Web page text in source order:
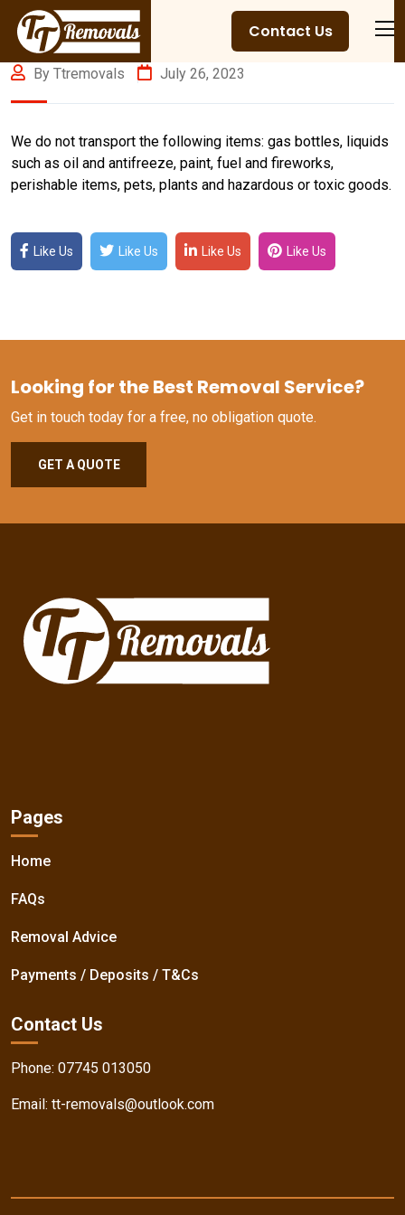
Contact Us
By Ttremovals July 26, 2023
We do not transport the following items: gas bottles, liquids
such as oil and antifreeze, paint, fuel and fireworks,
perishable items, pets, plants and hazardous or toxic goods.
Like Us Like Us Like Us Like Us
Looking for the Best Removal Service?
Get in touch today for a free, no obligation quote.
GET A QUOTE
Pages
Home
FAQs
Removal Advice
Payments / Deposits / T&Cs
Contact Us
Phone: 07745 013050
Email: tt-removals@outlook.com